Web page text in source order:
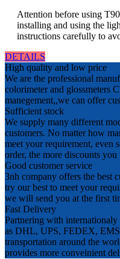
Attention before using
installing and using the
instructions carefully to
DETAILS
High quality and low price
We are the professional
colorimeter and glossmeters
manegement,,we can offer
Sufficient stock
We supply many different
customers. No matter how
meet your requirement, even
order, the more discounts
Good customer service
3nh company offers the best
try our best to meet your
we will send you at the first
Fast Delivery
Partnering with internationaly
as DHL, UPS, FEDEX,
transportation around the
provides more conveinient